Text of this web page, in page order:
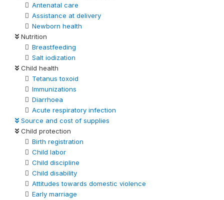
Antenatal care
Assistance at delivery
Newborn health
Nutrition
Breastfeeding
Salt iodization
Child health
Tetanus toxoid
Immunizations
Diarrhoea
Acute respiratory infection
Source and cost of supplies
Child protection
Birth registration
Child labor
Child discipline
Child disability
Attitudes towards domestic violence
Early marriage